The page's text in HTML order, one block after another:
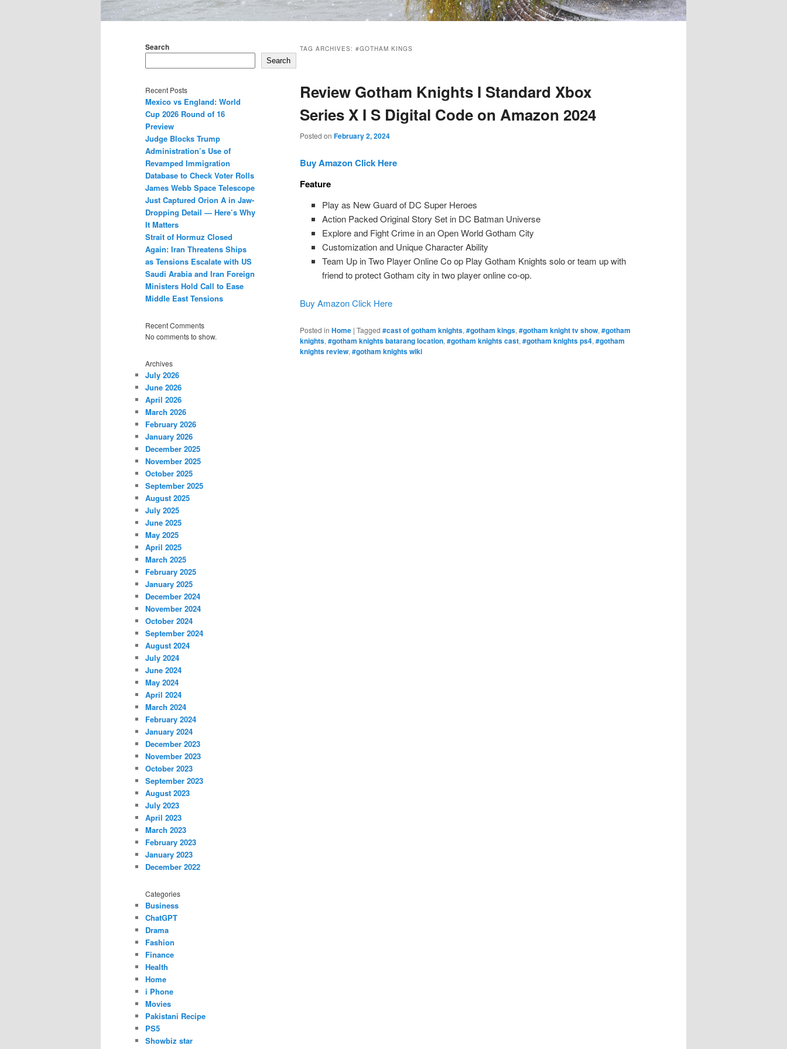
TAG ARCHIVES: #GOTHAM KINGS
Review Gotham Knights I Standard Xbox
Series X I S Digital Code on Amazon 2024
Posted on February 2, 2024
Buy Amazon Click Here
Feature
Play as New Guard of DC Super Heroes
Action Packed Original Story Set in DC Batman Universe
Explore and Fight Crime in an Open World Gotham City
Customization and Unique Character Ability
Team Up in Two Player Online Co op Play Gotham Knights solo or team up with
friend to protect Gotham city in two player online co-op.
Buy Amazon Click Here
Posted in Home | Tagged #cast of gotham knights, #gotham kings, #gotham knight tv show, #gotham
knights, #gotham knights batarang location, #gotham knights cast, #gotham knights ps4, #gotham
knights review, #gotham knights wiki
Search
Search
Recent Posts
Mexico vs England: World
Cup 2026 Round of 16
Preview
Judge Blocks Trump
Administration’s Use of
Revamped Immigration
Database to Check Voter Rolls
James Webb Space Telescope
Just Captured Orion A in Jaw-
Dropping Detail — Here’s Why
It Matters
Strait of Hormuz Closed
Again: Iran Threatens Ships
as Tensions Escalate with US
Saudi Arabia and Iran Foreign
Ministers Hold Call to Ease
Middle East Tensions
Recent Comments
No comments to show.
Archives
July 2026
June 2026
April 2026
March 2026
February 2026
January 2026
December 2025
November 2025
October 2025
September 2025
August 2025
July 2025
June 2025
May 2025
April 2025
March 2025
February 2025
January 2025
December 2024
November 2024
October 2024
September 2024
August 2024
July 2024
June 2024
May 2024
April 2024
March 2024
February 2024
January 2024
December 2023
November 2023
October 2023
September 2023
August 2023
July 2023
April 2023
March 2023
February 2023
January 2023
December 2022
Categories
Business
ChatGPT
Drama
Fashion
Finance
Health
Home
i Phone
Movies
Pakistani Recipe
PS5
Showbiz star